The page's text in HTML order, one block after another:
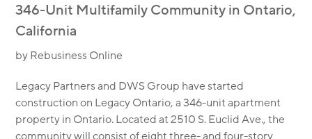
346-Unit Multifamily Community in Ontario,
California
by Rebusiness Online
Legacy Partners and DWS Group have started
construction on Legacy Ontario, a 346-unit apartment
property in Ontario. Located at 2510 S. Euclid Ave., the